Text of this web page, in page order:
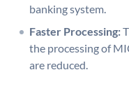
banking system.
Faster Processing:
the processing of
are reduced.